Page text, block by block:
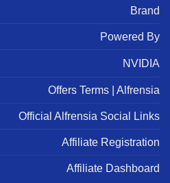
Brand
Powered By
NVIDIA
Offers Terms | Alfrensia
Official Alfrensia Social Links
Affiliate Registration
Affiliate Dashboard